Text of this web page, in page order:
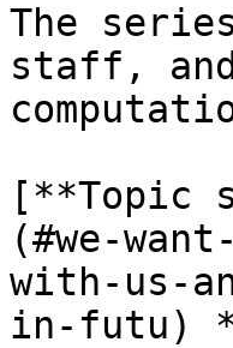
The
staff,
[**Topic
(#we-
with-us-
in-futu)